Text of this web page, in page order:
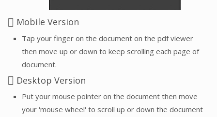
Mobile Version
Tap your finger on the document on the pdf viewer
then move up or down to keep scrolling each page of
document.
Desktop Version
Put your mouse pointer on the document then move
your 'mouse wheel' to scroll up or down the document